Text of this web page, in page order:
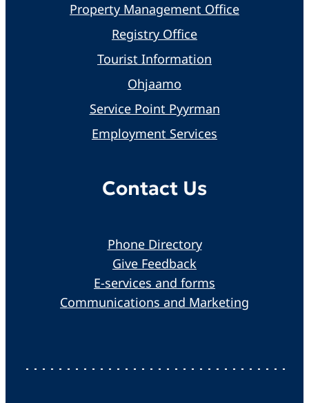
Property Management Office
Registry Office
Tourist Information
Ohjaamo
Service Point Pyyrman
Employment Services
Contact Us
Phone Directory
Give Feedback
E-services and forms
Communications and Marketing